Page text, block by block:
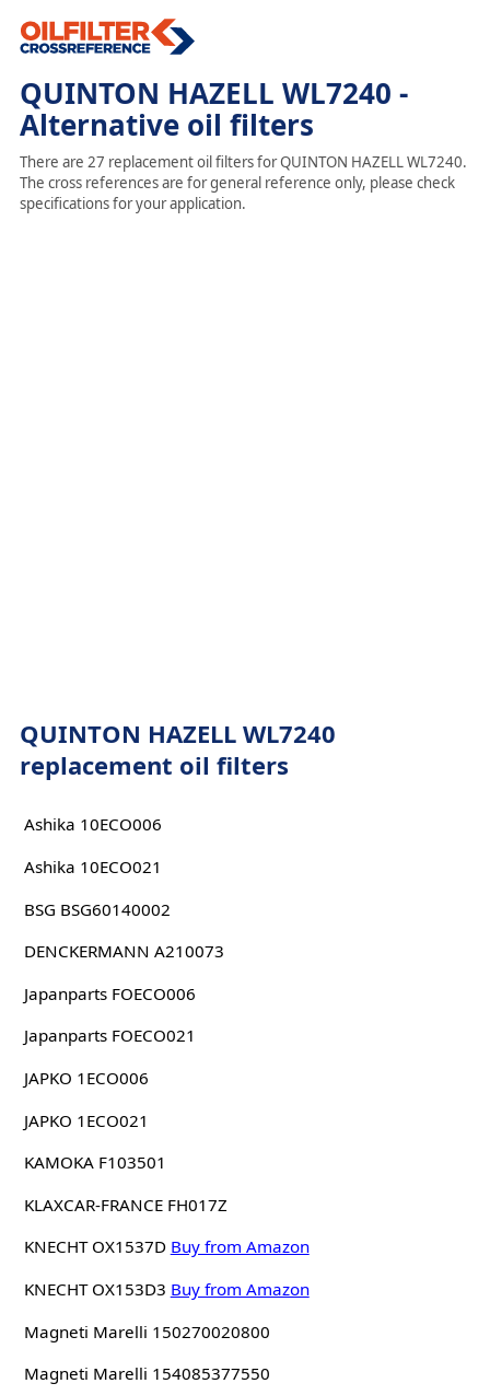
QUINTON HAZELL WL7240 -
Alternative oil filters
There are 27 replacement oil filters for QUINTON HAZELL WL7240.
The cross references are for general reference only, please check
specifications for your application.
QUINTON HAZELL WL7240
replacement oil filters
Ashika 10ECO006
Ashika 10ECO021
BSG BSG60140002
DENCKERMANN A210073
Japanparts FOECO006
Japanparts FOECO021
JAPKO 1ECO006
JAPKO 1ECO021
KAMOKA F103501
KLAXCAR-FRANCE FH017Z
KNECHT OX1537D Buy from Amazon
KNECHT OX153D3 Buy from Amazon
Magneti Marelli 150270020800
Magneti Marelli 154085377550